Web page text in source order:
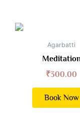
Agarbatti
₹300.00
Book Now